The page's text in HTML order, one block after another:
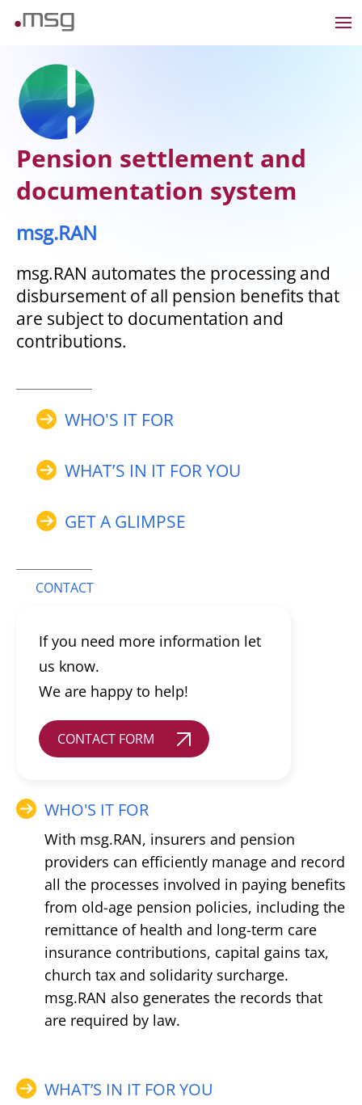
Pension settlement and
documentation system
msg.RAN
msg.RAN automates the processing and
disbursement of all pension benefits that
are subject to documentation and
contributions.
WHO'S IT FOR
WHAT’S IN IT FOR YOU
GET A GLIMPSE
CONTACT
If you need more information let
us know.
We are happy to help!
CONTACT FORM
WHO'S IT FOR
With msg.RAN, insurers and pension
providers can efficiently manage and record
all the processes involved in paying benefits
from old-age pension policies, including the
remittance of health and long-term care
insurance contributions, capital gains tax,
church tax and solidarity surcharge.
msg.RAN also generates the records that
are required by law.
WHAT’S IN IT FOR YOU